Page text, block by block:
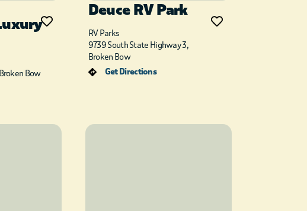
Bow
Deuce RV Park
RV Parks
9739 South State Highway 3,
Broken Bow
Get Directions